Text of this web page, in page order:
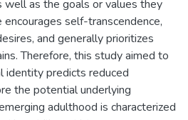
well as the goals or values they
encourages self-transcendence,
and generally prioritizes
Therefore, this study aimed to
identity predicts reduced
the potential underlying
adulthood is characterized